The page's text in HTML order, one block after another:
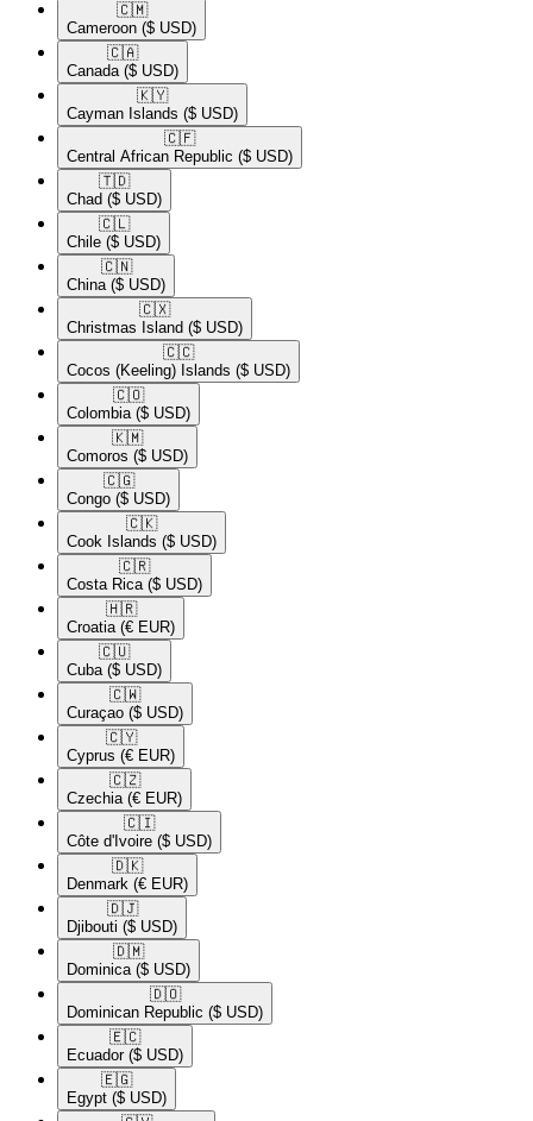
🇨🇲​
Cameroon ($ USD)
🇨🇦​
Canada ($ USD)
🇰🇾​
Cayman Islands ($ USD)
🇨🇫​
Central African Republic ($ USD)
🇹🇩​
Chad ($ USD)
🇨🇱​
Chile ($ USD)
🇨🇳​
China ($ USD)
🇨🇽​
Christmas Island ($ USD)
🇨🇨​
Cocos (Keeling) Islands ($ USD)
🇨🇴​
Colombia ($ USD)
🇰🇲​
Comoros ($ USD)
🇨🇬​
Congo ($ USD)
🇨🇰​
Cook Islands ($ USD)
🇨🇷​
Costa Rica ($ USD)
🇭🇷​
Croatia (€ EUR)
🇨🇺​
Cuba ($ USD)
🇨🇼​
Curaçao ($ USD)
🇨🇾​
Cyprus (€ EUR)
🇨🇿​
Czechia (€ EUR)
🇨🇮​
Côte d'Ivoire ($ USD)
🇩🇰​
Denmark (€ EUR)
🇩🇯​
Djibouti ($ USD)
🇩🇲​
Dominica ($ USD)
🇩🇴​
Dominican Republic ($ USD)
🇪🇨​
Ecuador ($ USD)
🇪🇬​
Egypt ($ USD)